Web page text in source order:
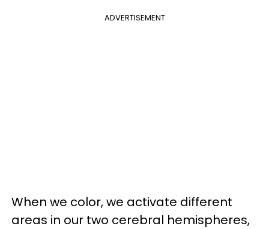
ADVERTISEMENT
When we color, we activate different
areas in our two cerebral hemispheres,